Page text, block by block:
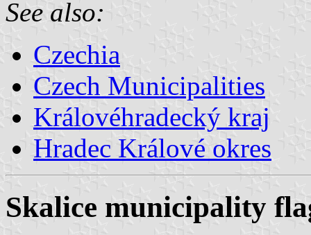
See also:
Czechia
Czech Municipalities
Královéhradecký kraj
Hradec Králové okres
Skalice municipality